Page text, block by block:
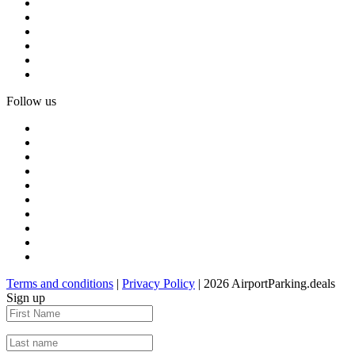
Follow us
Terms and conditions | Privacy Policy | 2026 AirportParking.deals
Sign up